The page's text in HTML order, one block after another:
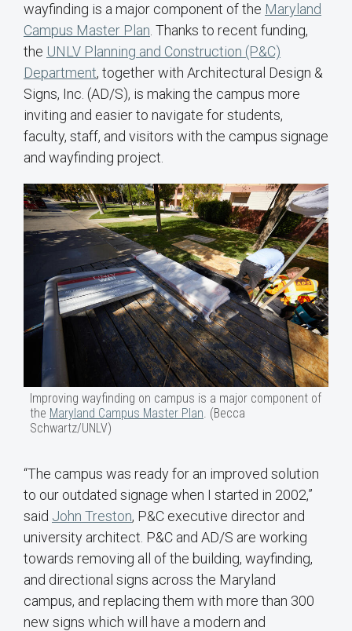
wayfinding is a major component of the Maryland
Campus Master Plan . Thanks to recent funding,
the UNLV Planning and Construction (P&C)
Department, together with Architectural Design &
Signs, Inc. (AD/S), is making the campus more
inviting and easier to navigate for students,
faculty, staff, and visitors with the campus signage
and wayfinding project.
Improving wayfinding on campus is a major component of
the Maryland Campus Master Plan. (Becca
Schwartz/UNLV)
“The campus was ready for an improved solution
to our outdated signage when I started in 2002,”
said John Treston, P&C executive director and
university architect. P&C and AD/S are working
towards removing all of the building, wayfinding,
and directional signs across the Maryland
campus, and replacing them with more than 300
new signs which will have a modern and